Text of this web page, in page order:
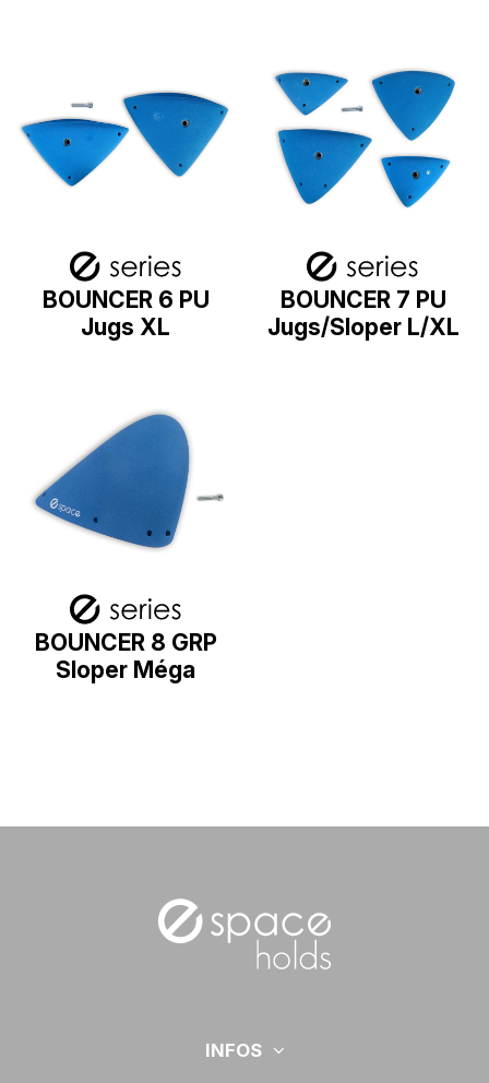
BOUNCER 6 PU
Jugs XL
BOUNCER 7 PU
Jugs/Sloper L/XL
BOUNCER 8 GRP
Sloper Méga
INFOS